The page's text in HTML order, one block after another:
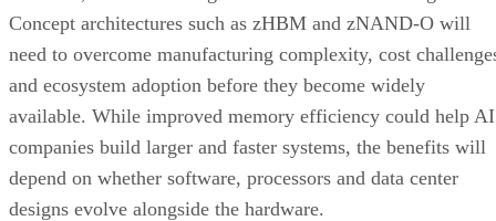
Concept architectures such as zHBM and zNAND-O will
need to overcome manufacturing complexity, cost
and ecosystem adoption before they become widely
available. While improved memory efficiency could help AI
companies build larger and faster systems, the benefits will
depend on whether software, processors and data center
designs evolve alongside the hardware.